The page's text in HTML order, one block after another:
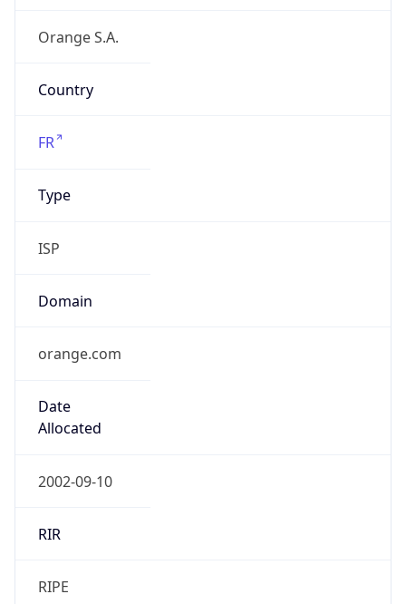
Orange S.A.
Country
FR
Type
ISP
Domain
orange.com
Date
Allocated
2002-09-10
RIR
RIPE